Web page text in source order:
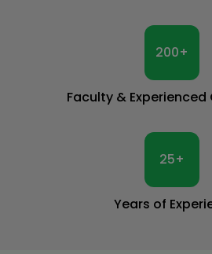
200+
Faculty &
25+
Years of